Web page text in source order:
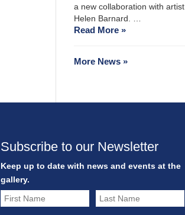
a new collaboration with artist
Helen Barnard. …
Read More »
More News »
Subscribe to our Newsletter
Keep up to date with news and events at the
gallery.